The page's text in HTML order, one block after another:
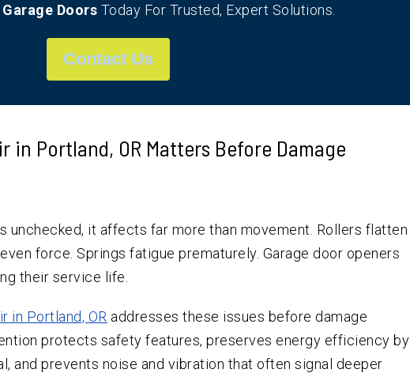
Doors Today For Trusted, Expert Solutions.
Contact Us
in Portland, OR Matters Before Damage
unchecked, it affects far more than movement. Rollers flatten
force. Springs fatigue prematurely. Garage door openers
their service life.
in Portland, OR addresses these issues before damage
protects safety features, preserves energy efficiency by
and prevents noise and vibration that often signal deeper